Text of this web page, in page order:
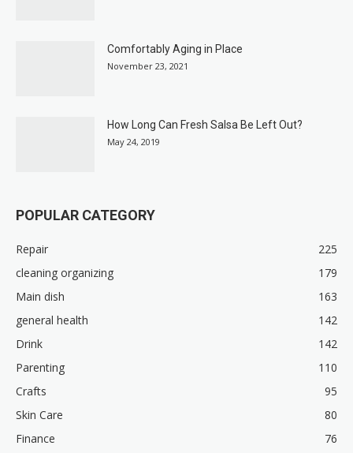
Comfortably Aging in Place
November 23, 2021
How Long Can Fresh Salsa Be Left Out?
May 24, 2019
POPULAR CATEGORY
Repair
225
cleaning organizing
179
Main dish
163
general health
142
Drink
142
Parenting
110
Crafts
95
Skin Care
80
Finance
76